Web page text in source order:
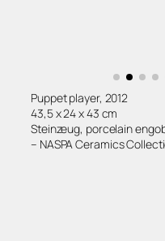
Puppet player, 2012
43,5 x 24 x 43 cm
Steinzeug, porcelain
– NASPA Ceramics